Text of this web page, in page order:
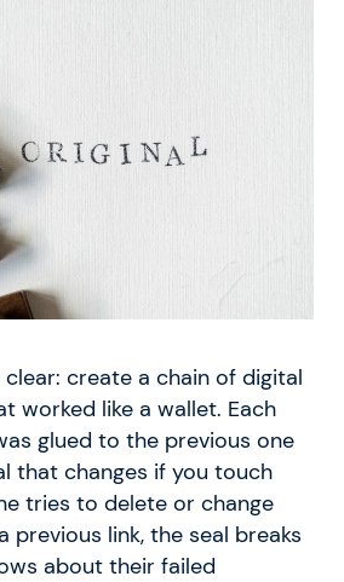
create a chain of digital
worked like a wallet. Each
glued to the previous one
that changes if you touch
tries to delete or change
previous link, the seal breaks
about their failed